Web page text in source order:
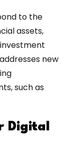
to the
assets,
new
such as
Digital